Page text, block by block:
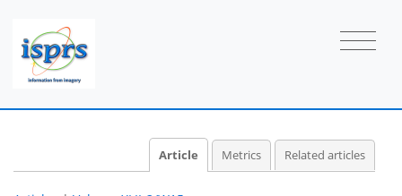
Article Metrics Related articles